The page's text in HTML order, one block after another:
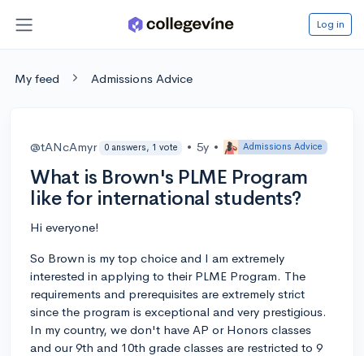
Log in
My feed Admissions Advice
@tANcAmyr 0 answers, 1 vote • 5y • Admissions Advice
What is Brown's PLME Program
like for international students?
Hi everyone!
So Brown is my top choice and I am extremely
interested in applying to their PLME Program. The
requirements and prerequisites are extremely strict
since the program is exceptional and very prestigious.
In my country, we don't have AP or Honors classes
and our 9th and 10th grade classes are restricted to 9